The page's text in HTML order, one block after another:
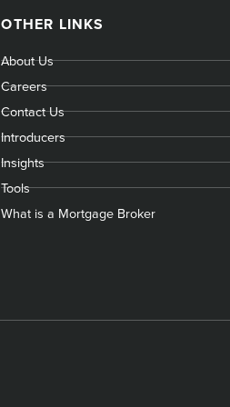
OTHER LINKS
About Us
Careers
Contact Us
Introducers
Insights
Tools
What is a Mortgage Broker